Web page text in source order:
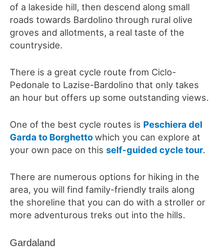
of a lakeside hill, then descend along small
roads towards Bardolino through rural olive
groves and allotments, a real taste of the
countryside.
There is a great cycle route from Ciclo-
Pedonale to Lazise-Bardolino that only takes
an hour but offers up some outstanding views.
One of the best cycle routes is Peschiera del
Garda to Borghettowhich you can explore at
your own pace on this self-guided cycle tour.
There are numerous options for hiking in the
area, you will find family-friendly trails along
the shoreline that you can do with a stroller or
more adventurous treks out into the hills.
Gardaland